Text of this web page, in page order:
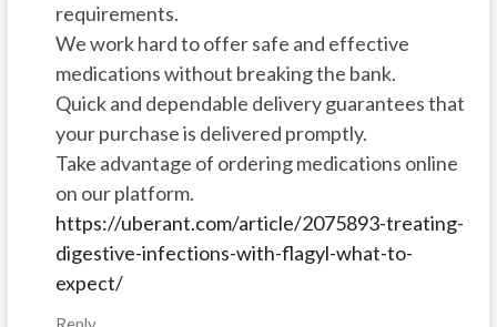
requirements.
We work hard to offer safe and effective
medications without breaking the bank.
Quick and dependable delivery guarantees that
your purchase is delivered promptly.
Take advantage of ordering medications online
on our platform.
https://uberant.com/article/2075893-treating-
digestive-infections-with-flagyl-what-to-
expect/